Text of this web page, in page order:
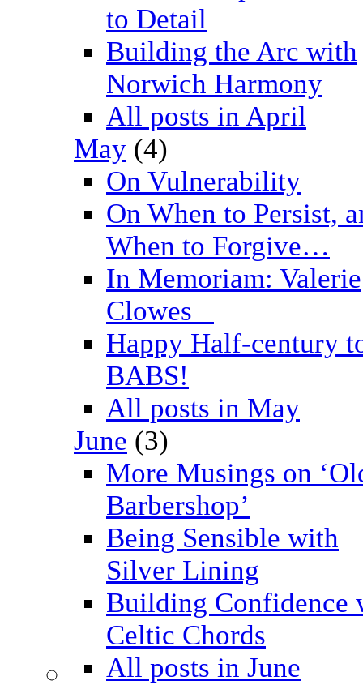
to Detail
Building the Arc with
Norwich Harmony
All posts in April
May (4)
On Vulnerability
On When to Persist,
When to Forgive…
In Memoriam: Valerie
Clowes _
Happy Half-century
BABS!
All posts in May
June (3)
More Musings on
Barbershop’
Being Sensible with
Silver Lining
Building Confidence
Celtic Chords
All posts in June